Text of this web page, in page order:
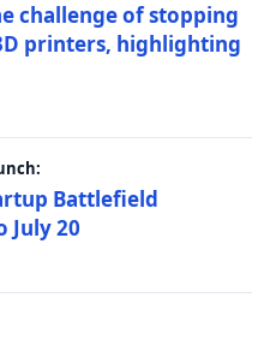
challenge of stopping
printers, highlighting
Battlefield
July 20